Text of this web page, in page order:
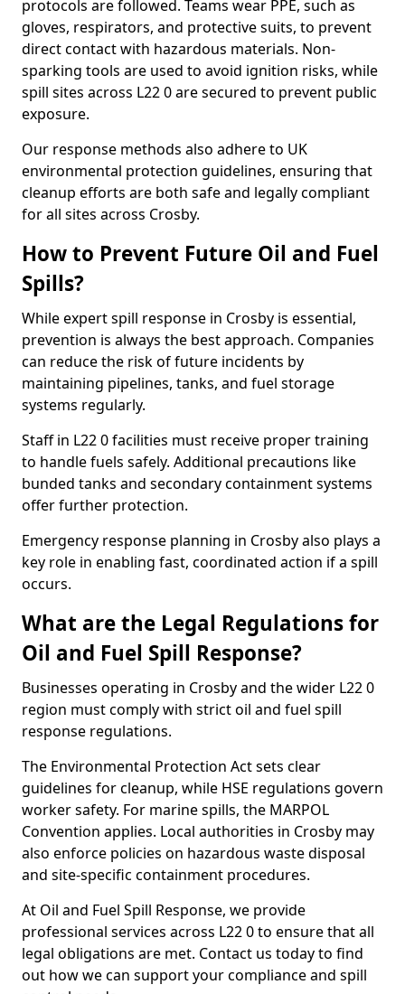
protocols are followed. Teams wear PPE, such as
gloves, respirators, and protective suits, to prevent
direct contact with hazardous materials. Non-
sparking tools are used to avoid ignition risks, while
spill sites across L22 0 are secured to prevent public
exposure.
Our response methods also adhere to UK
environmental protection guidelines, ensuring that
cleanup efforts are both safe and legally compliant
for all sites across Crosby.
How to Prevent Future Oil and Fuel
Spills?
While expert spill response in Crosby is essential,
prevention is always the best approach. Companies
can reduce the risk of future incidents by
maintaining pipelines, tanks, and fuel storage
systems regularly.
Staff in L22 0 facilities must receive proper training
to handle fuels safely. Additional precautions like
bunded tanks and secondary containment systems
offer further protection.
Emergency response planning in Crosby also plays a
key role in enabling fast, coordinated action if a spill
occurs.
What are the Legal Regulations for
Oil and Fuel Spill Response?
Businesses operating in Crosby and the wider L22 0
region must comply with strict oil and fuel spill
response regulations.
The Environmental Protection Act sets clear
guidelines for cleanup, while HSE regulations govern
worker safety. For marine spills, the MARPOL
Convention applies. Local authorities in Crosby may
also enforce policies on hazardous waste disposal
and site-specific containment procedures.
At Oil and Fuel Spill Response, we provide
professional services across L22 0 to ensure that all
legal obligations are met. Contact us today to find
out how we can support your compliance and spill